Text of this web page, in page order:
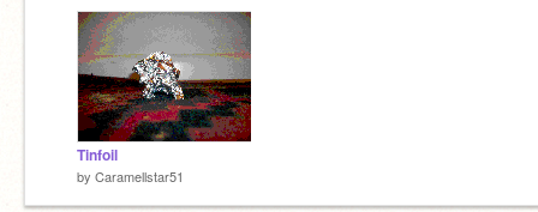
Tinfoil
by Caramellstar51